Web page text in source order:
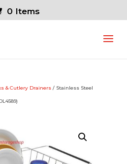
0 Items
& Cutlery Drainers / Stainless Steel